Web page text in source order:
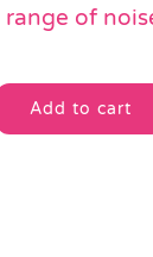
range of
Add to cart